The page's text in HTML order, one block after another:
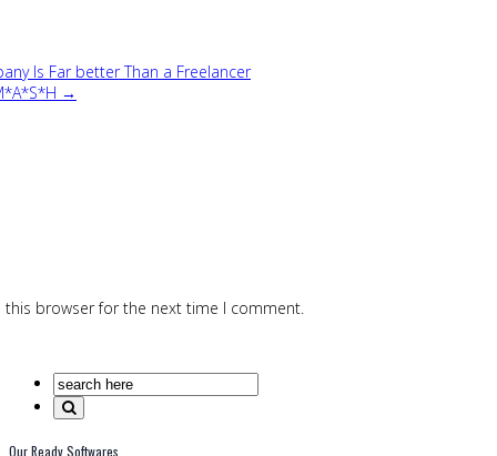
Is Far better Than a Freelancer
→
this browser for the next time I comment.
Our Ready Softwares